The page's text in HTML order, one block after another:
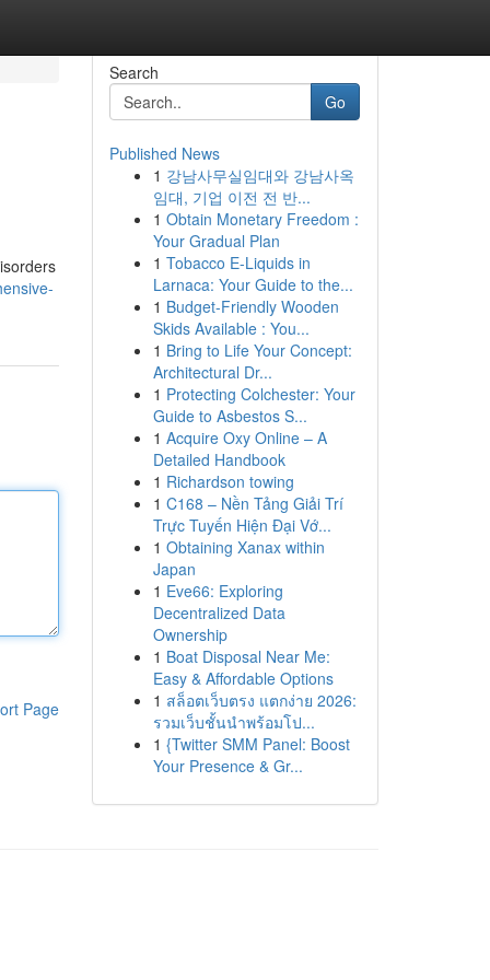
Page
Search
Go
Published News
1 강남사무실임대와 강남사옥
임대, 기업 이전 전 반...
1 Obtain Monetary Freedom :
Your Gradual Plan
1 Tobacco E-Liquids in
Larnaca: Your Guide to the...
1 Budget-Friendly Wooden
Skids Available : You...
1 Bring to Life Your Concept:
Architectural Dr...
1 Protecting Colchester: Your
Guide to Asbestos S...
1 Acquire Oxy Online – A
Detailed Handbook
1 Richardson towing
1 C168 – Nền Tảng Giải Trí
Trực Tuyến Hiện Đại Vớ...
1 Obtaining Xanax within
Japan
1 Eve66: Exploring
Decentralized Data
Ownership
1 Boat Disposal Near Me:
Easy & Affordable Options
1 สล็อตเว็บตรง แตกง่าย 2026:
รวมเว็บชั้นนำพร้อมโป...
1 {Twitter SMM Panel: Boost
Your Presence & Gr...